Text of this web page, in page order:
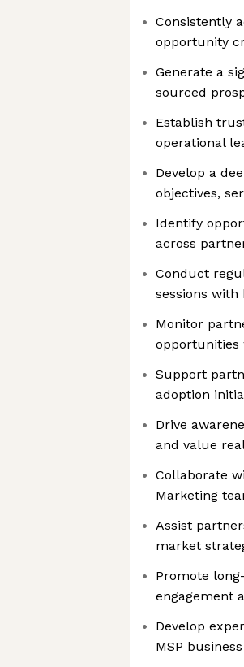
Consistently
opportunity
Generate a
sourced
Establish
operational
Develop a
objectives,
Identify
across
Conduct
sessions with
Monitor
opportunities
Support
adoption
Drive
and value
Collaborate
Marketing
Assist
market
Promote
engagement
Develop
MSP